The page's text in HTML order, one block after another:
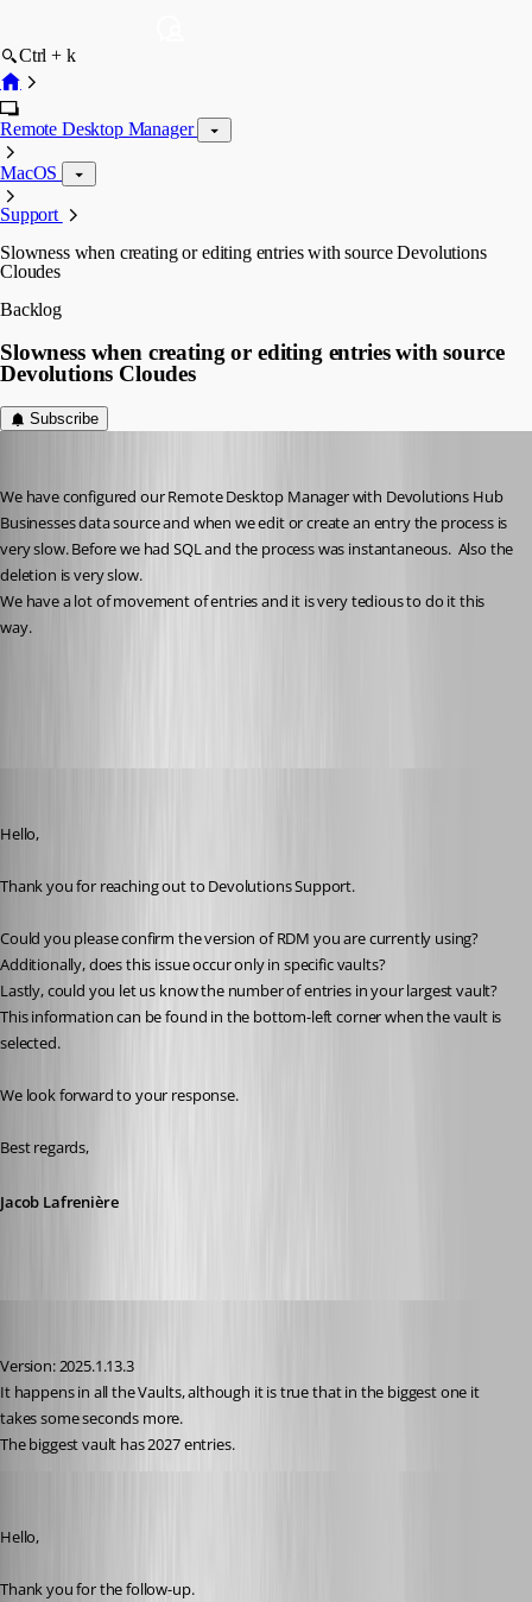
Ctrl + k
Remote Desktop Manager
MacOS
Support
Slowness when creating or editing entries with source Devolutions
Cloudes
Backlog
Slowness when creating or editing entries with source
Devolutions Cloudes
Subscribe
We have configured our Remote Desktop Manager with Devolutions Hub
Businesses data source and when we edit or create an entry the process is
very slow. Before we had SQL and the process was instantaneous.  Also the
deletion is very slow.
We have a lot of movement of entries and it is very tedious to do it this
way.
Hello,
Thank you for reaching out to Devolutions Support.
Could you please confirm the version of RDM you are currently using?
Additionally, does this issue occur only in specific vaults?
Lastly, could you let us know the number of entries in your largest vault?
This information can be found in the bottom-left corner when the vault is
selected.
We look forward to your response.
Best regards,
Jacob Lafrenière
Version: 2025.1.13.3
It happens in all the Vaults, although it is true that in the biggest one it
takes some seconds more.
The biggest vault has 2027 entries.
Hello,
Thank you for the follow-up.